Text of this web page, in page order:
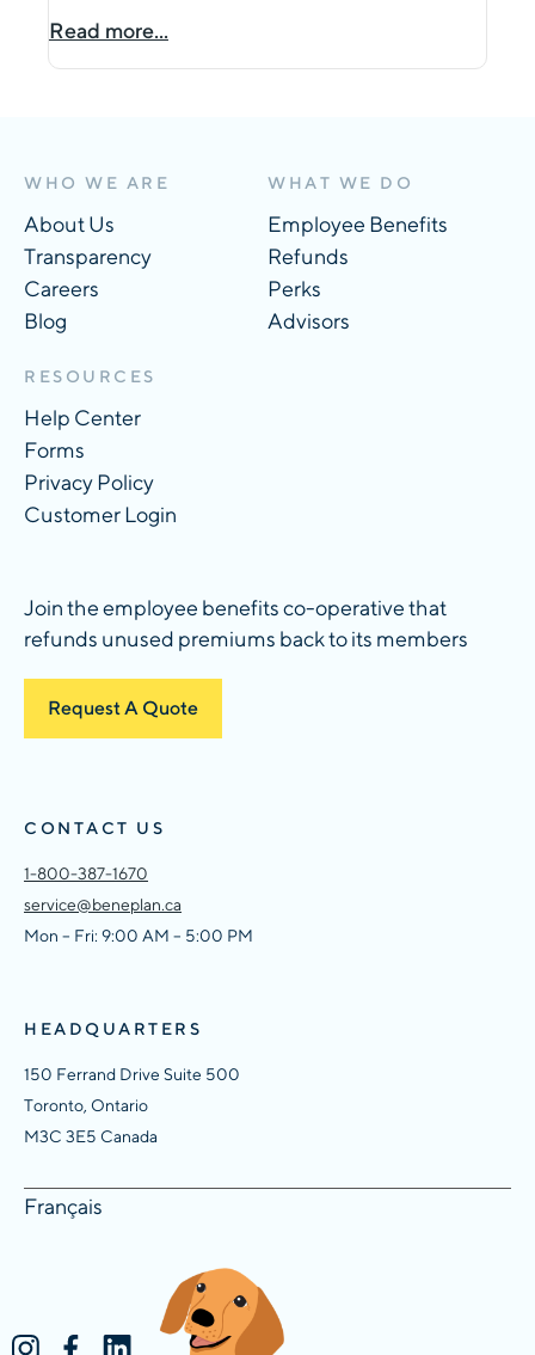
Read more...
WHO WE ARE
About Us
Transparency
Careers
Blog
RESOURCES
Help Center
Forms
Privacy Policy
Customer Login
WHAT WE DO
Employee Benefits
Refunds
Perks
Advisors
Join the employee benefits co-operative that
refunds unused premiums back to its members
Request A Quote
CONTACT US
1-800-387-1670
service@beneplan.ca
Mon – Fri: 9:00 AM – 5:00 PM
HEADQUARTERS
150 Ferrand Drive Suite 500
Toronto, Ontario
M3C 3E5 Canada
Français